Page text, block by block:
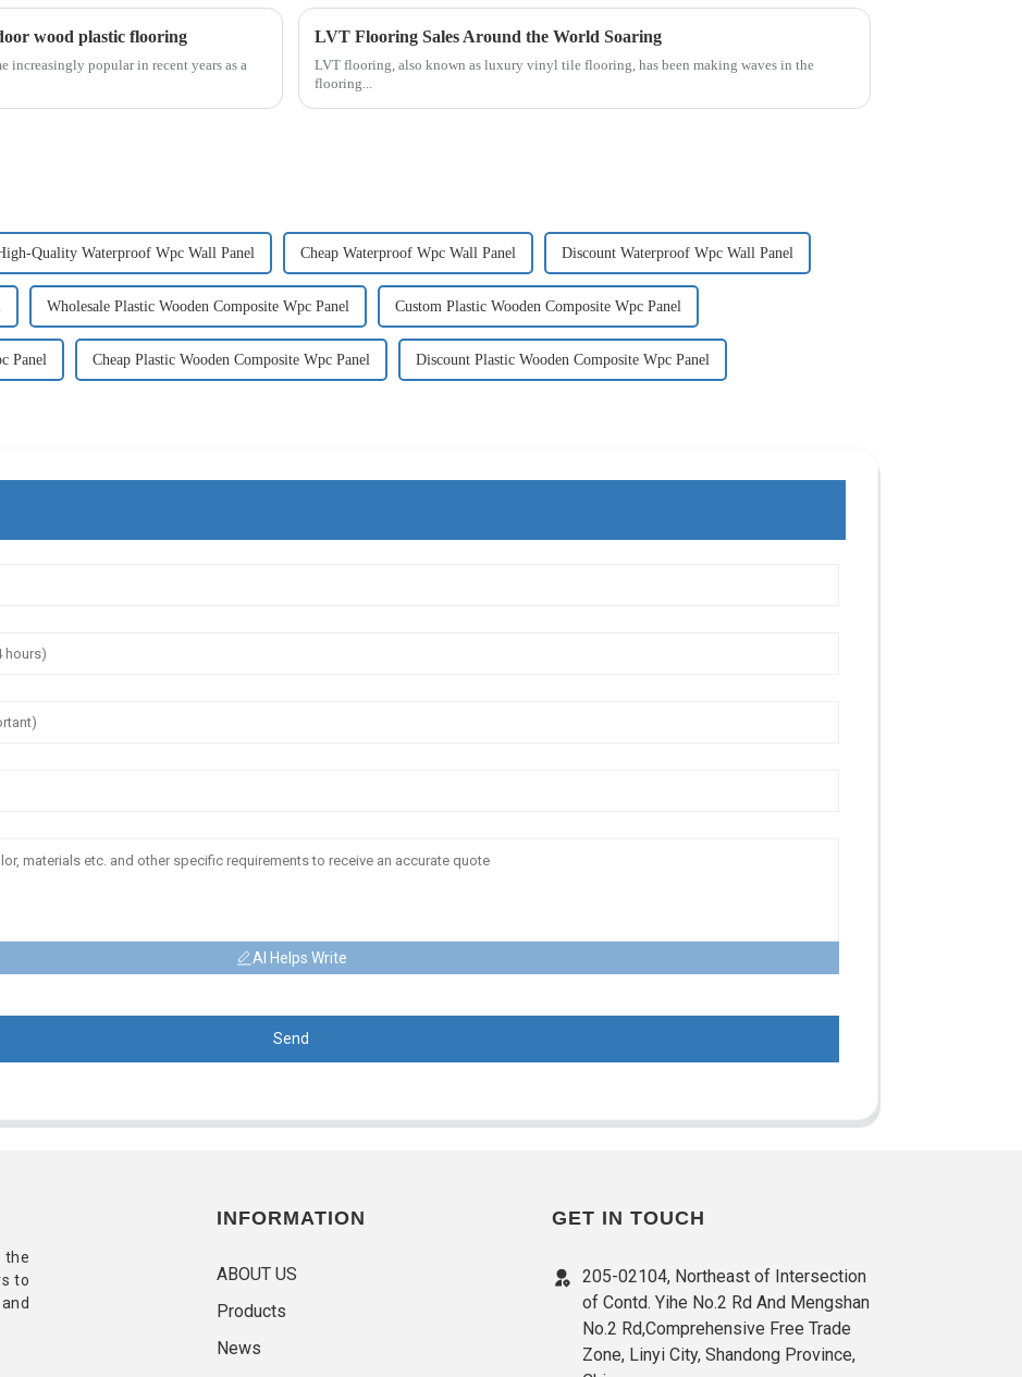
wood plastic flooring
increasingly popular in recent years as a
LVT Flooring Sales Around the World Soaring
LVT flooring, also known as luxury vinyl tile flooring, has been making waves in the
flooring...
Quality Waterproof Wpc Wall Panel Cheap Waterproof Wpc Wall Panel Discount Waterproof Wpc Wall Panel
Wholesale Plastic Wooden Composite Wpc Panel Custom Plastic Wooden Composite Wpc Panel
Panel Cheap Plastic Wooden Composite Wpc Panel Discount Plastic Wooden Composite Wpc Panel
AI Helps Write
Send
the
to
INFORMATION
ABOUT US
Products
News
GET IN TOUCH
205-02104, Northeast of Intersection
of Contd. Yihe No.2 Rd And Mengshan
No.2 Rd,Comprehensive Free Trade
Zone, Linyi City, Shandong Province,